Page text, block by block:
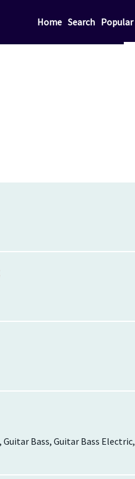
Home Search Popular
Bass, Guitar Bass